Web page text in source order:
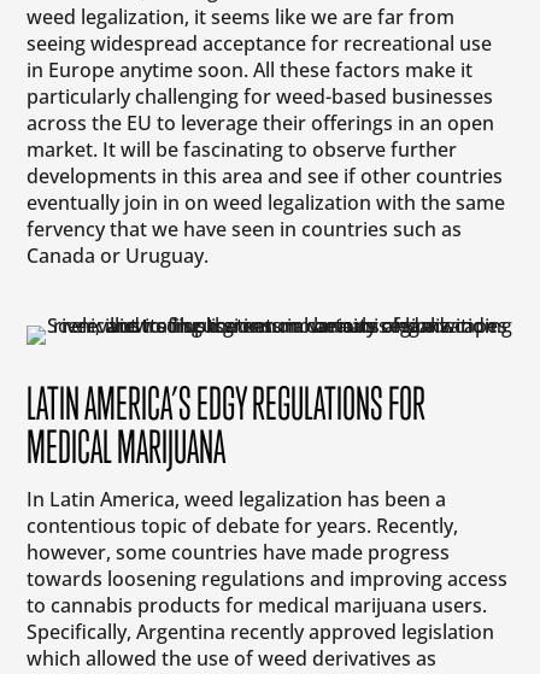
weed legalization, it seems like we are far from
seeing widespread acceptance for recreational use
in Europe anytime soon. All these factors make it
particularly challenging for weed-based businesses
across the EU to leverage their offerings in an open
market. It will be fascinating to observe further
developments in this area and see if other countries
eventually join in on weed legalization with the same
fervency that we have seen in countries such as
Canada or Uruguay.
LATIN AMERICA’S EDGY REGULATIONS FOR
MEDICAL MARIJUANA
In Latin America, weed legalization has been a
contentious topic of debate for years. Recently,
however, some countries have made progress
towards loosening regulations and improving access
to cannabis products for medical marijuana users.
Specifically, Argentina recently approved legislation
which allowed the use of weed derivatives as